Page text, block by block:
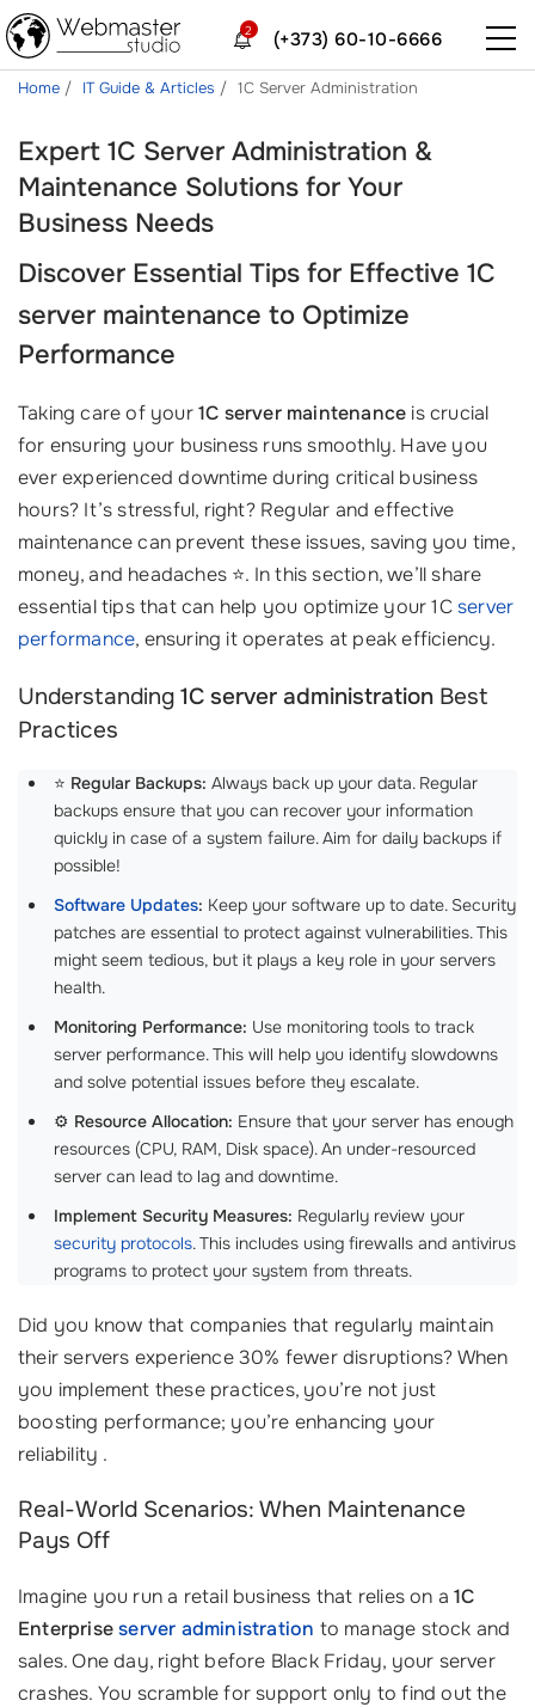
(+373) 60-10-6666
2
Home IT Guide & Articles 1C Server Administration
Expert 1C Server Administration &
Maintenance Solutions for Your
Business Needs
Discover Essential Tips for Effective 1C
server maintenance to Optimize
Performance
Taking care of your1C server maintenance is crucial
for ensuring your business runs smoothly. Have you
ever experienced downtime during critical business
hours? It’s stressful, right? Regular and effective
maintenance can prevent these issues, saving you time,
money, and headaches ⭐. In this section, we’ll share
essential tips that can help you optimize your 1Cserver
performance, ensuring it operates at peak efficiency.
Understanding 1C server administration Best
Practices
⭐ Regular Backups: Always back up your data. Regular
backups ensure that you can recover your information
quickly in case of a system failure. Aim for daily backups if
possible!
Software Updates: Keep your software up to date. Security
patches are essential to protect against vulnerabilities. This
might seem tedious, but it plays a key role in your servers
health.
Monitoring Performance: Use monitoring tools to track
server performance. This will help you identify slowdowns
and solve potential issues before they escalate.
⚙️ Resource Allocation: Ensure that your server has enough
resources (CPU, RAM, Disk space). An under-resourced
server can lead to lag and downtime.
Implement Security Measures: Regularly review your
security protocols. This includes using firewalls and antivirus
programs to protect your system from threats.
Did you know that companies that regularly maintain
their servers experience 30% fewer disruptions? When
you implement these practices, you’re not just
boosting performance; you’re enhancing your
reliability .
Real-World Scenarios: When Maintenance
Pays Off
Imagine you run a retail business that relies on a1C
Enterpriseserver administration to manage stock and
sales. One day, right before Black Friday, your server
crashes. You scramble for support only to find out the